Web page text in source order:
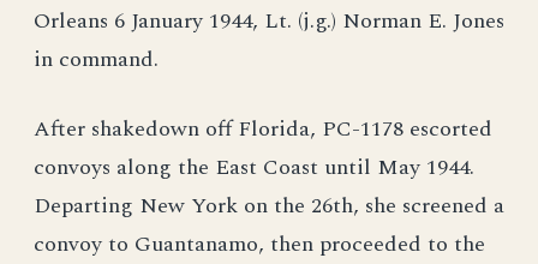
Orleans 6 January 1944, Lt. (j.g.) Norman E. Jones
in command.
After shakedown off Florida, PC-1178 escorted
convoys along the East Coast until May 1944.
Departing New York on the 26th, she screened a
convoy to Guantanamo, then proceeded to the